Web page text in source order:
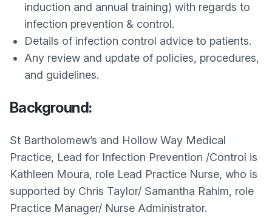
induction and annual training) with regards to
infection prevention & control.
Details of infection control advice to patients.
Any review and update of policies, procedures,
and guidelines.
Background:
St Bartholomew’s and Hollow Way Medical
Practice, Lead for Infection Prevention /Control is
Kathleen Moura, role Lead Practice Nurse, who is
supported by Chris Taylor/ Samantha Rahim, role
Practice Manager/ Nurse Administrator.